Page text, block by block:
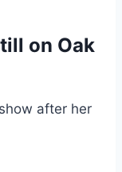
on Oak
after her